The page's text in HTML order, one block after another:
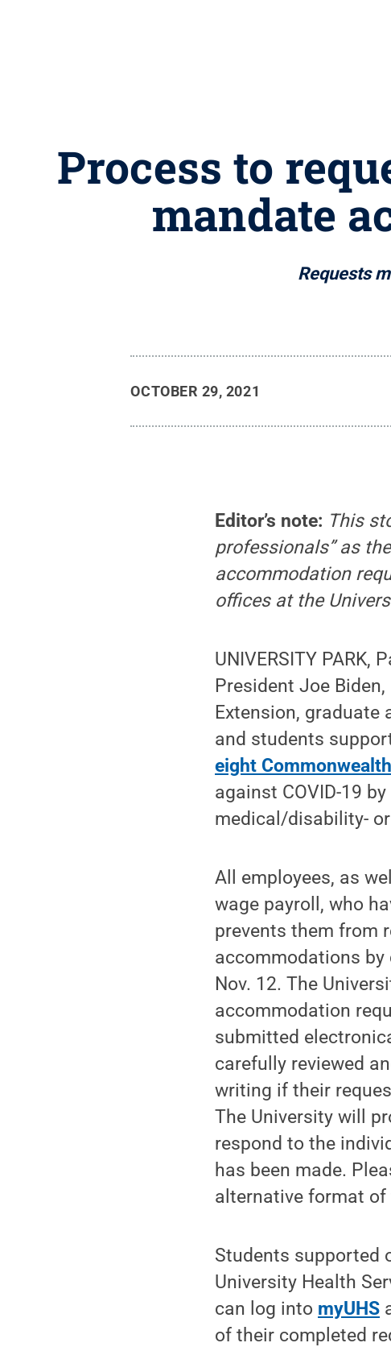
Process to
mandate
Requests
OCTOBER 29, 2021
Editor’s note: This
professionals” as
accommodation
offices at the
UNIVERSITY
President Joe
Extension,
and students
eight
against COVID-19
medical/disability-
All employees, as
wage payroll, who
prevents them from
accommodations
Nov. 12. The
accommodation
submitted
carefully reviewed
writing if their
The University will
respond to the
has been made.
alternative format
Students supported
University Health
can log into myUHS
of their completed